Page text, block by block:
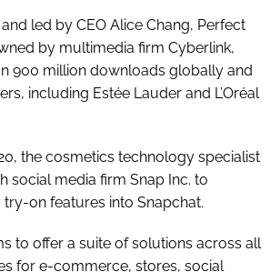
led by CEO Alice Chang, Perfect
by multimedia firm Cyberlink,
900 million downloads globally and
including Estée Lauder and L’Oréal
the cosmetics technology specialist
social media firm Snap Inc. to
on features into Snapchat.
to offer a suite of solutions across all
for e-commerce, stores, social